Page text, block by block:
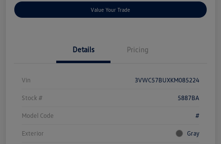
Value Your Trade
Details Pricing
Vin 3VWC57BUXKM085224
Stock # 5887BA
Model Code #
Exterior Gray